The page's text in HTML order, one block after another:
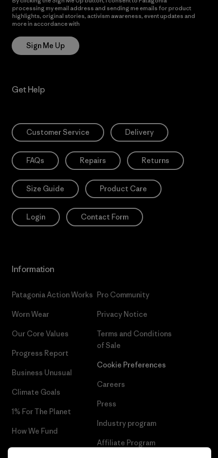
processing my email address and sending me emails for product
highlights, original stories, activism awareness, event updates and
more in accordance with
Sign Me Up
Get Help
Customer Service Delivery
FAQs Repairs Returns
Size Guide Product Care
Login Contact Form
Information
Patagonia Action Works
Worn Wear
Our Core Values
Progress Report
Business Unusual
Climate Goals
1% For The Planet
How We Fund
Gift Cards
Pro Community
Privacy Notice
Terms and Conditions
of Sale
Cookie Preferences
Careers
Press
Industry program
Affiliate Program